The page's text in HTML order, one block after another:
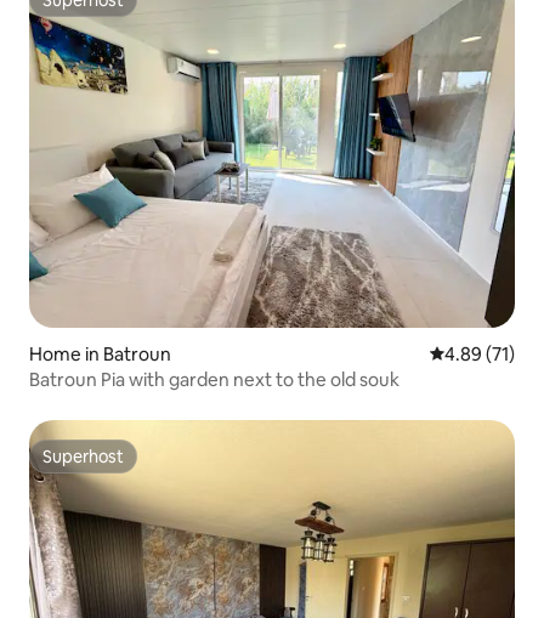
Superhost
Home in Batroun 4.89 out of 5
4.89 (71)
Batroun Pia with garden next to the old souk
Superhost
Superhost